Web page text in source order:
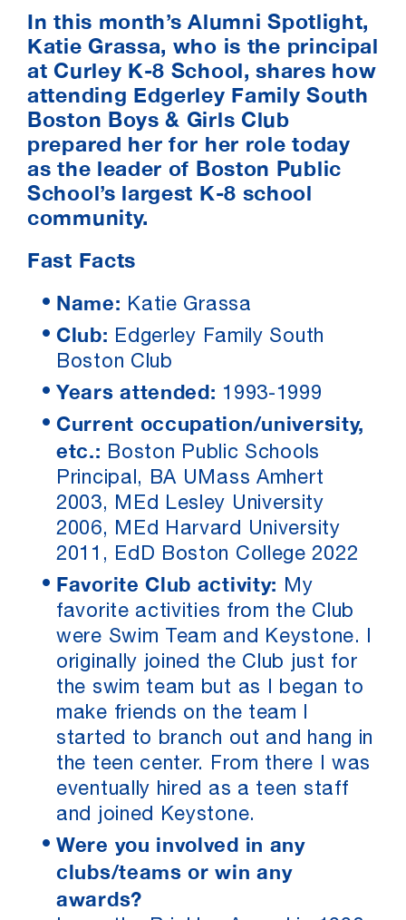
In this month’s Alumni Spotlight,
Katie Grassa, who is the principal
at Curley K-8 School, shares how
attending Edgerley Family South
Boston Boys & Girls Club
prepared her for her role today
as the leader of Boston Public
School’s largest K-8 school
community.
Fast Facts
Name: Katie Grassa
Club: Edgerley Family South
Boston Club
Years attended: 1993-1999
Current occupation/university,
etc.: Boston Public Schools
Principal, BA UMass Amhert
2003, MEd Lesley University
2006, MEd Harvard University
2011, EdD Boston College 2022
Favorite Club activity:
My
favorite activities from the Club
were Swim Team and Keystone. I
originally joined the Club just for
the swim team but as I began to
make friends on the team I
started to branch out and hang in
the teen center. From there I was
eventually hired as a teen staff
and joined Keystone.
Were you involved in any
clubs/teams or win any
awards?